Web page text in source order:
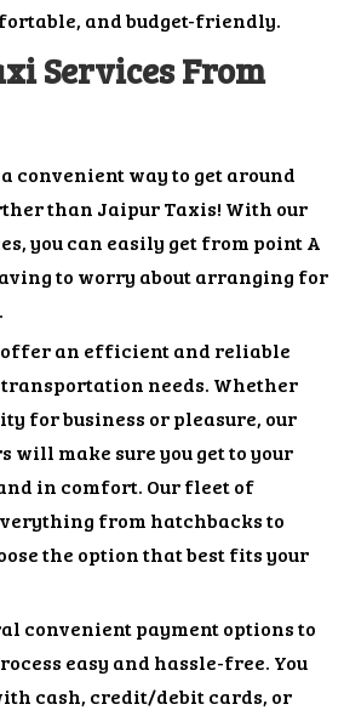
and budget-friendly.
Services From
convenient way to get around
than Jaipur Taxis! With our
you can easily get from point A
to worry about arranging for
offer an efficient and reliable
needs. Whether
for business or pleasure, our
will make sure you get to your
in comfort. Our fleet of
from hatchbacks to
the option that best fits your
convenient payment options to
easy and hassle-free. You
cash, credit/debit cards, or